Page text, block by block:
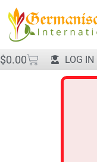
$0.00 LOG IN